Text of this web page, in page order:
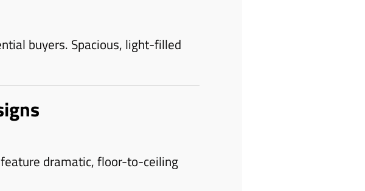
buyers. Spacious, light-filled
dramatic, floor-to-ceiling